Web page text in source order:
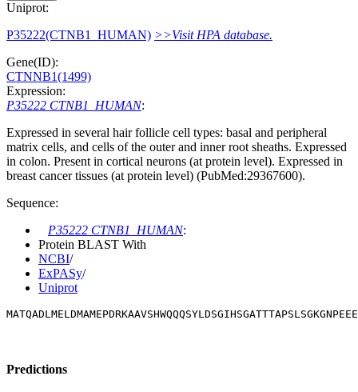
Uniprot:
P35222(CTNB1_HUMAN) >>Visit HPA database.
Gene(ID):
CTNNB1(1499)
Expression:
P35222 CTNB1_HUMAN:
Expressed in several hair follicle cell types: basal and peripheral
matrix cells, and cells of the outer and inner root sheaths. Expressed
in colon. Present in cortical neurons (at protein level). Expressed in
breast cancer tissues (at protein level) (PubMed:29367600).
Sequence:
P35222 CTNB1_HUMAN:
Protein BLAST With
NCBI/
ExPASy/
Uniprot
Predictions